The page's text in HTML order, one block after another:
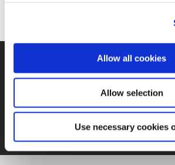
Allow all cookies
Allow selection
Use necessary cookies
©UNIFE 2021 PRIVACY POLICY